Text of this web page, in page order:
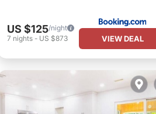
US $125/night
7 nights- US $873 VIEW DEAL